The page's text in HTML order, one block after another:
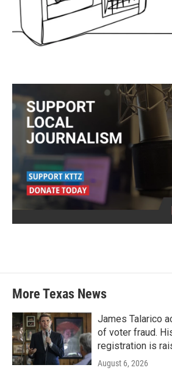
More Texas News
James Talarico
of voter fraud.
registration is
August 6, 2026